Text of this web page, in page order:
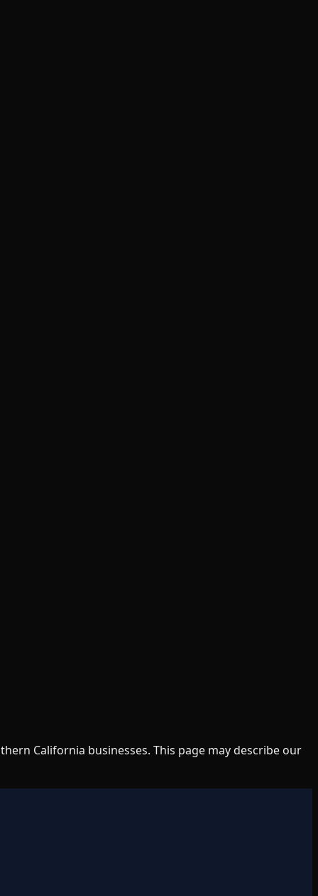
California businesses. This page may describe our